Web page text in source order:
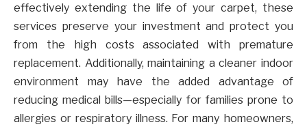
effectively extending the life of your carpet, these
services preserve your investment and protect you
from the high costs associated with premature
replacement. Additionally, maintaining a cleaner indoor
environment may have the added advantage of
reducing medical bills—especially for families prone to
allergies or respiratory illness. For many homeowners,